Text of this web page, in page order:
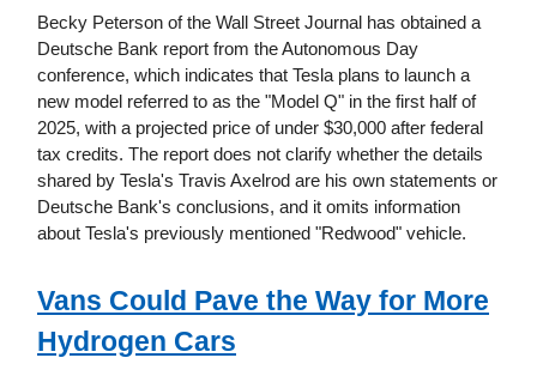
Becky Peterson of the Wall Street Journal has obtained a
Deutsche Bank report from the Autonomous Day
conference, which indicates that Tesla plans to launch a
new model referred to as the "Model Q" in the first half of
2025, with a projected price of under $30,000 after federal
tax credits. The report does not clarify whether the details
shared by Tesla's Travis Axelrod are his own statements or
Deutsche Bank's conclusions, and it omits information
about Tesla's previously mentioned "Redwood" vehicle.
Vans Could Pave the Way for More
Hydrogen Cars